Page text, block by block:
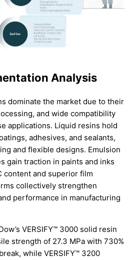
Analysis
dominate the market due to their
and wide compatibility
applications. Liquid resins hold
adhesives, and sealants,
and flexible designs. Emulsion
gain traction in paints and inks
content and superior film
collectively strengthen
performance in manufacturing
VERSIFY™ 3000 solid resin
strength of 27.3 MPa with 730%
while VERSIFY™ 3200